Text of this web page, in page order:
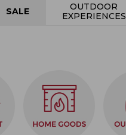
SALE
OUTDOOR
EXPERIENCES